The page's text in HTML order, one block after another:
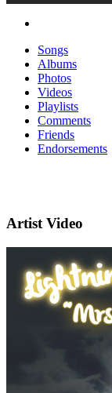
Songs
Albums
Photos
Videos
Playlists
Comments
Friends
Endorsements
Artist Video